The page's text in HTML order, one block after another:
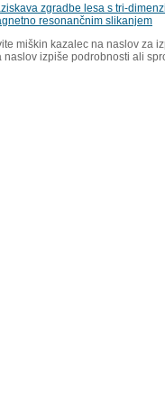
zgradbe lesa s tri-
resonančnim slikanjem
miškin kazalec na naslov za
naslov izpiše podrobnosti ali